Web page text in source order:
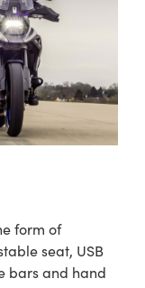
form of
seat, USB
bars and hand